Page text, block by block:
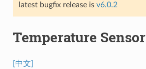
latest bugfix release is v6.0.2
Temperature Sensor
[中文]